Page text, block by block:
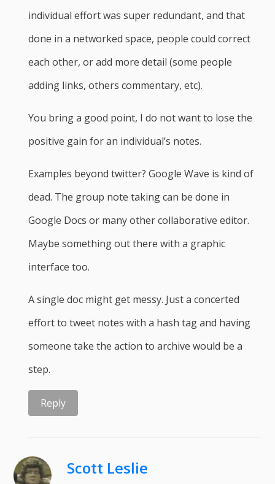
individual effort was super redundant, and that
done in a networked space, people could correct
each other, or add more detail (some people
adding links, others commentary, etc).
You bring a good point, I do not want to lose the
positive gain for an individual’s notes.
Examples beyond twitter? Google Wave is kind of
dead. The group note taking can be done in
Google Docs or many other collaborative editor.
Maybe something out there with a graphic
interface too.
A single doc might get messy. Just a concerted
effort to tweet notes with a hash tag and having
someone take the action to archive would be a
step.
Reply
Scott Leslie